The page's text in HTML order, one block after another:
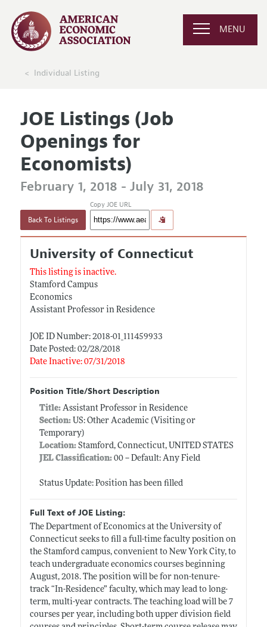
MENU
Individual Listing
JOE Listings (Job
Openings for
Economists)
February 1, 2018 - July 31, 2018
Back To Listings
Copy JOE URL
University of Connecticut
This listing is inactive.
Stamford Campus
Economics
Assistant Professor in Residence
JOE ID Number: 2018-01_111459933
Date Posted: 02/28/2018
Date Inactive: 07/31/2018
Position Title/Short Description
Title: Assistant Professor in Residence
Section:US: Other Academic (Visiting or
Temporary)
Location:Stamford, Connecticut, UNITED STATES
JEL Classification:00 -- Default: Any Field
Status Update: Position has been filled
Full Text of JOE Listing:
The Department of Economics at the University of
Connecticut seeks to fill a full-time faculty position on
the Stamford campus, convenient to New York City, to
teach undergraduate economics courses beginning
August, 2018. The position will be for non-tenure-
track “In-Residence” faculty, which may lead to long-
term, multi-year contracts. The teaching load will be 7
courses per year, including both upper division field